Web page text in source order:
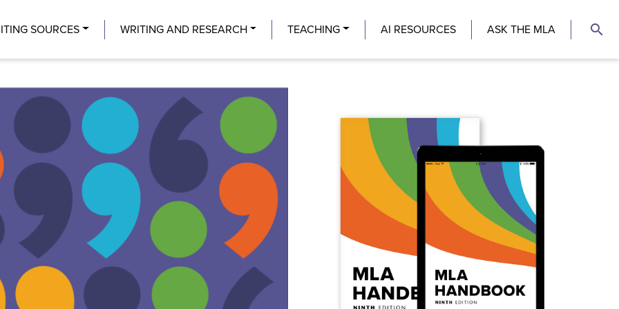
SOURCES WRITING AND RESEARCH TEACHING AI RESOURCES ASK THE MLA search